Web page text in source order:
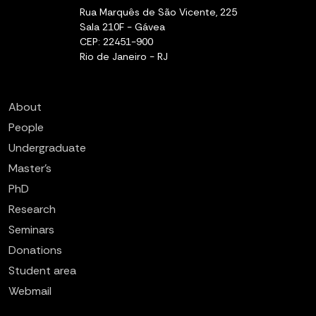
Rua Marquês de São Vicente, 225
Sala 210F - Gávea
CEP: 22451-900
Rio de Janeiro - RJ
About
People
Undergraduate
Master’s
PhD
Research
Seminars
Donations
Student area
Webmail